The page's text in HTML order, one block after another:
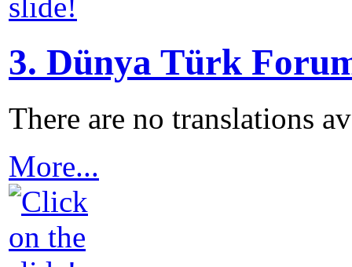
3. Dünya Türk
There are no translations
More...